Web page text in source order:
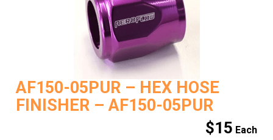
AF150-05PUR – HEX HOSE
FINISHER – AF150-05PUR
$15